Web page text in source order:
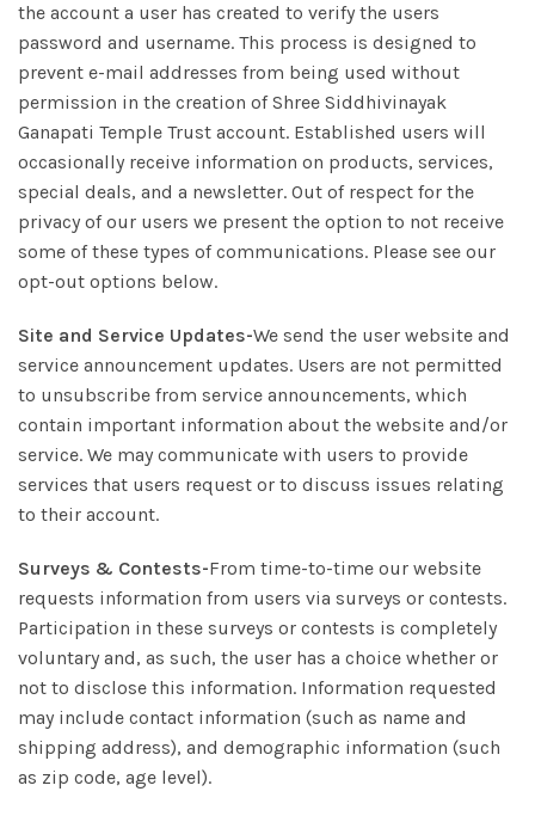
the account a user has created to verify the users
password and username. This process is designed to
prevent e-mail addresses from being used without
permission in the creation of Shree Siddhivinayak
Ganapati Temple Trust account. Established users will
occasionally receive information on products, services,
special deals, and a newsletter. Out of respect for the
privacy of our users we present the option to not receive
some of these types of communications. Please see our
opt-out options below.
Site and Service Updates-We send the user website and
service announcement updates. Users are not permitted
to unsubscribe from service announcements, which
contain important information about the website and/or
service. We may communicate with users to provide
services that users request or to discuss issues relating
to their account.
Surveys & Contests-From time-to-time our website
requests information from users via surveys or contests.
Participation in these surveys or contests is completely
voluntary and, as such, the user has a choice whether or
not to disclose this information. Information requested
may include contact information (such as name and
shipping address), and demographic information (such
as zip code, age level).